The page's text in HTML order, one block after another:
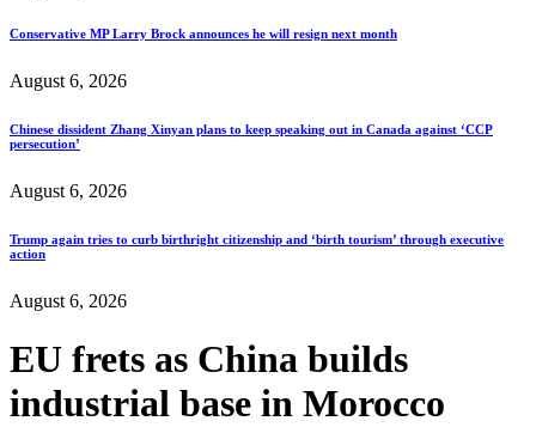
Conservative MP Larry Brock announces he will resign next month
August 6, 2026
Chinese dissident Zhang Xinyan plans to keep speaking out in Canada against ‘CCP
persecution’
August 6, 2026
Trump again tries to curb birthright citizenship and ‘birth tourism’ through executive
action
August 6, 2026
EU frets as China builds
industrial base in Morocco